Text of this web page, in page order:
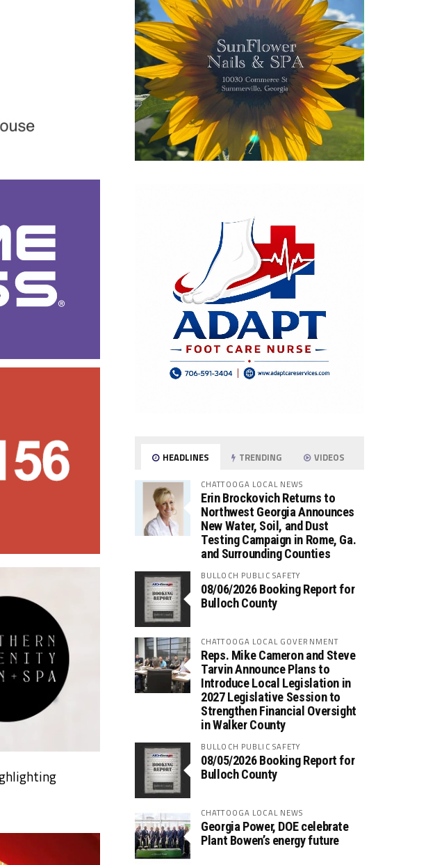
HEADLINES TRENDING VIDEOS
CHATTOOGA LOCAL NEWS
Erin Brockovich Returns to
Northwest Georgia Announces
New Water, Soil, and Dust
Testing Campaign in Rome, Ga.
and Surrounding Counties
BULLOCH PUBLIC SAFETY
08/06/2026 Booking Report for
Bulloch County
CHATTOOGA LOCAL GOVERNMENT
Reps. Mike Cameron and Steve
Tarvin Announce Plans to
Introduce Local Legislation in
2027 Legislative Session to
Strengthen Financial Oversight
in Walker County
BULLOCH PUBLIC SAFETY
08/05/2026 Booking Report for
Bulloch County
CHATTOOGA LOCAL NEWS
Georgia Power, DOE celebrate
Plant Bowen’s energy future